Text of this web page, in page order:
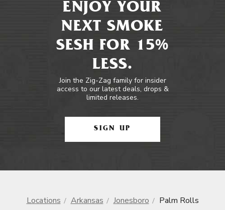
ENJOY YOUR
NEXT SMOKE
SESH FOR 15%
LESS.
Join the Zig-Zag family for insider
access to our latest deals, drops &
limited releases.
SIGN UP
Locations Arkansas Jonesboro Palm Rolls